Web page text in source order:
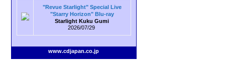
"Revue Starlight" Special Live
"Starry Horizon" Blu-ray
Starlight Kuku Gumi
2026/07/29
www.cdjapan.co.jp